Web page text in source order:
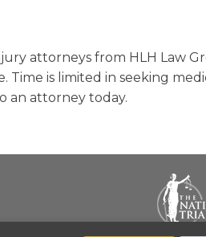
attorneys from HLH Law
is limited in seeking
an attorney today.